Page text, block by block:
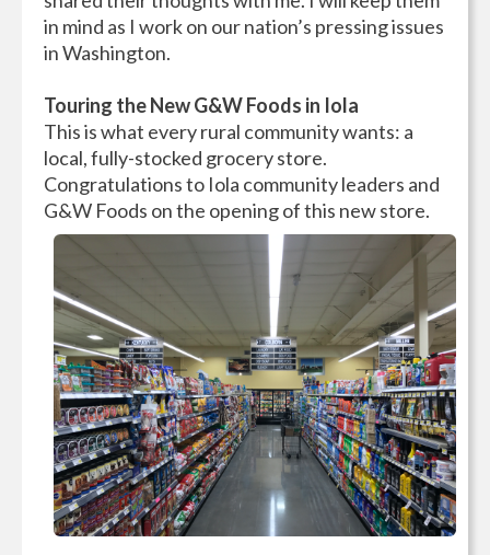
in mind as I work on our nation’s pressing issues
in Washington.
Touring the New G&W Foods in Iola
This is what every rural community wants: a
local, fully-stocked grocery store.
Congratulations to Iola community leaders and
G&W Foods on the opening of this new store.